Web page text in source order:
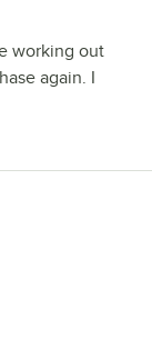
working out
again. I